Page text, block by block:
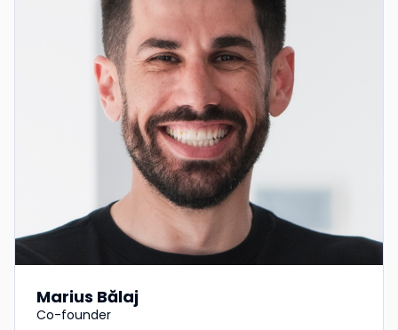
Marius Bălaj
Co-founder